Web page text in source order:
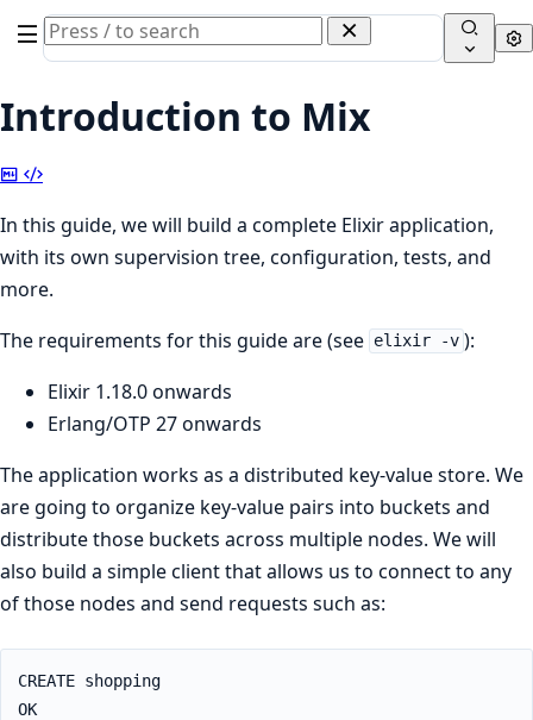
Search
documentation
Elixir
Introduction to Mix
CopyView
In this guide, we will build a complete Elixir application,
with its own supervision tree, configuration, tests, and
more.
The requirements for this guide are (see elixir -v ):
Elixir 1.18.0 onwards
Erlang/OTP 27 onwards
The application works as a distributed key-value store. We
are going to organize key-value pairs into buckets and
distribute those buckets across multiple nodes. We will
also build a simple client that allows us to connect to any
of those nodes and send requests such as:
CREATE shopping
OK